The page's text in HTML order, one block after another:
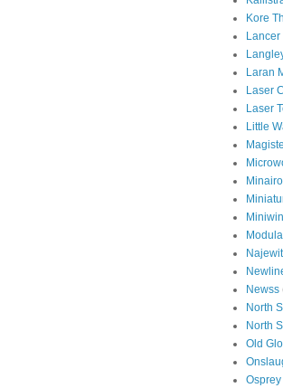
Kore
Laran
Laser
Laser
Little
Newss
North
North
Old